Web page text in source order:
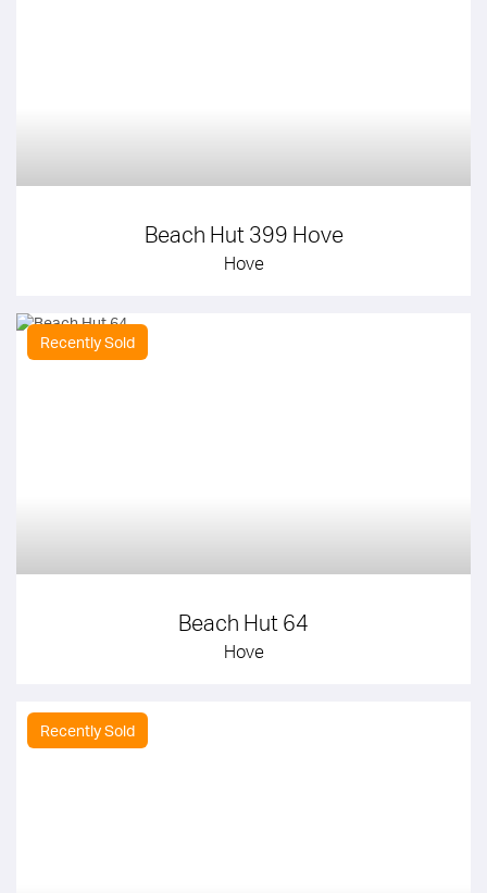
Beach Hut 399 Hove
Hove
Recently Sold
Beach Hut 64
Hove
Recently Sold